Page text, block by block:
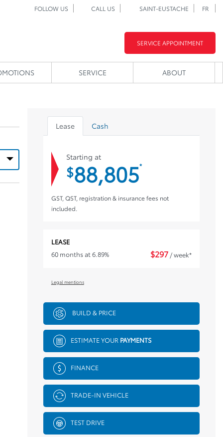
FOLLOW US CALL US SAINT-EUSTACHE FR
SERVICE APPOINTMENT
SERVICE ABOUT
Lease Cash
Starting at
$88,805*
GST, QST, registration & insurance fees not
included.
LEASE
60 months at 6.89%
$297 / week*
Legal mentions
BUILD & PRICE
ESTIMATE YOUR PAYMENTS
FINANCE
TRADE-IN VEHICLE
TEST DRIVE